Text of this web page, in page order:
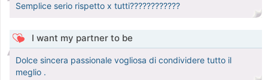
Semplice serio rispetto x tutti????????????
I want my partner to be
Dolce sincera passionale vogliosa di condividere tutto il
meglio .